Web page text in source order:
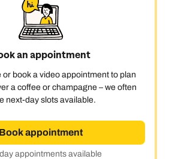
an appointment
or book a video appointment to plan
a coffee or champagne – we often
next-day slots available.
Book appointment
appointments available